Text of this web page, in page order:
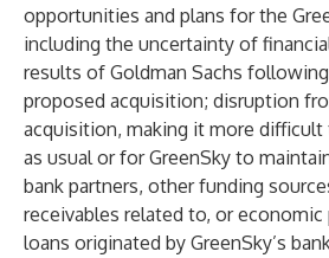
opportunities and plans for the
including the uncertainty of
results of Goldman Sachs
proposed acquisition; disruption
acquisition, making it more
as usual or for GreenSky to
bank partners, other funding
receivables related to, or
loans originated by GreenSky’s